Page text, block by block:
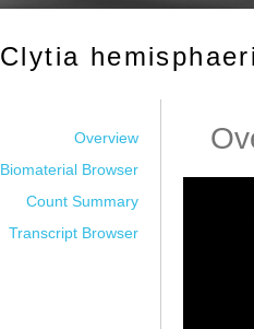
Clytia
Overview
Biomaterial Browser
Count Summary
Transcript Browser